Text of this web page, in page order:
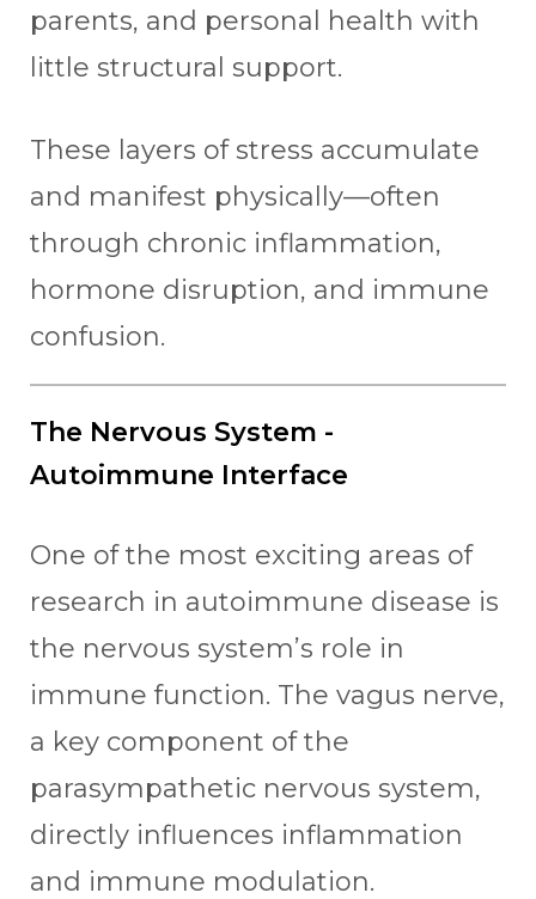
parents, and personal health with
little structural support.
These layers of stress accumulate
and manifest physically—often
through chronic inflammation,
hormone disruption, and immune
confusion.
The Nervous System -
Autoimmune Interface
One of the most exciting areas of
research in autoimmune disease is
the nervous system’s role in
immune function. The vagus nerve,
a key component of the
parasympathetic nervous system,
directly influences inflammation
and immune modulation.